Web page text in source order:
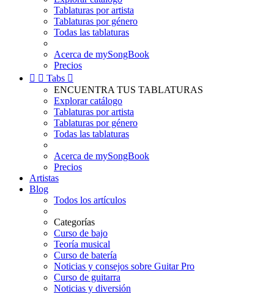
Tablaturas por artista
Tablaturas por género
Todas las tablaturas
Acerca de mySongBook
Precios
  Tabs 
ENCUENTRA TUS TABLATURAS
Explorar catálogo
Tablaturas por artista
Tablaturas por género
Todas las tablaturas
Acerca de mySongBook
Precios
Artistas
Blog
Todos los artículos
Categorías
Curso de bajo
Teoría musical
Curso de batería
Noticias y consejos sobre Guitar Pro
Curso de guitarra
Noticias y diversión